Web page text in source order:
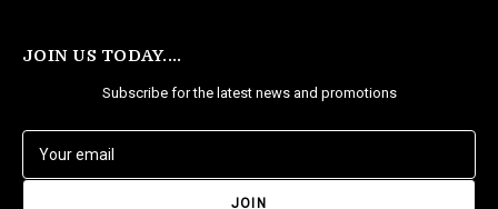
JOIN US TODAY....
Subscribe for the latest news and promotions
a